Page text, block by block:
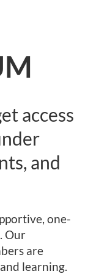
access
and
one-
Our
are
learning.